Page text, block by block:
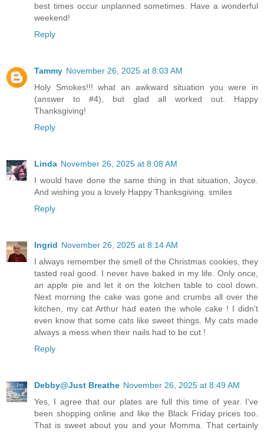
best times occur unplanned sometimes. Have a wonderful
weekend!
Reply
Tammy November 26, 2025 at 8:03 AM
Holy Smokes!!! what an awkward situation you were in
(answer to #4), but glad all worked out. Happy
Thanksgiving!
Reply
Linda November 26, 2025 at 8:08 AM
I would have done the same thing in that situation, Joyce.
And wishing you a lovely Happy Thanksgiving. smiles
Reply
Ingrid November 26, 2025 at 8:14 AM
I always remember the smell of the Christmas cookies, they
tasted real good. I never have baked in my life. Only once,
an apple pie and let it on the kitchen table to cool down.
Next morning the cake was gone and crumbs all over the
kitchen, my cat Arthur had eaten the whole cake ! I didn't
even know that some cats like sweet things. My cats made
always a mess when their nails had to be cut !
Reply
Debby@Just Breathe November 26, 2025 at 8:49 AM
Yes, I agree that our plates are full this time of year. I've
been shopping online and like the Black Friday prices too.
That is sweet about you and your Momma. That certainly